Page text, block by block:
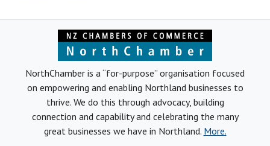
NorthChamber is a “for-purpose” organisation focused
on empowering and enabling Northland businesses to
thrive. We do this through advocacy, building
connection and capability and celebrating the many
great businesses we have in Northland. More.